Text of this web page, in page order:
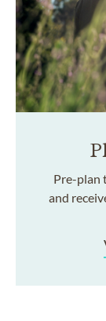
Pre-plan
and